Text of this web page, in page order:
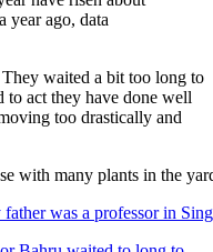
year ago, data
waited a bit too long to
to act they have done well
too drastically and
father was a professor in